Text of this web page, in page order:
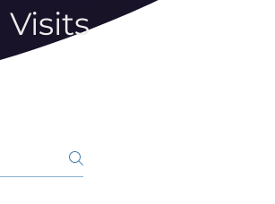
Visits